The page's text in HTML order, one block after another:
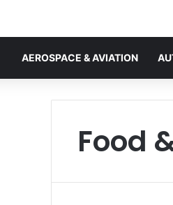
AEROSPACE & AVIATION
Food